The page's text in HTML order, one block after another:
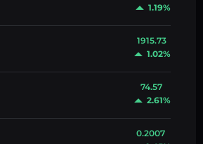
1.19%
1915.73
1.02%
74.57
2.61%
0.2007